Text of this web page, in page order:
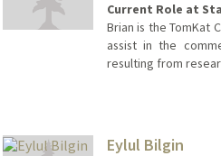
Current Role at
Brian is the TomKat
assist in the
resulting from
Eylul Bilgin